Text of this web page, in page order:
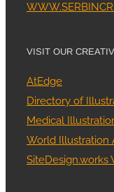
VISIT OUR
AtEdge
Directory of
Medical
World Illustration
SiteDesign.works